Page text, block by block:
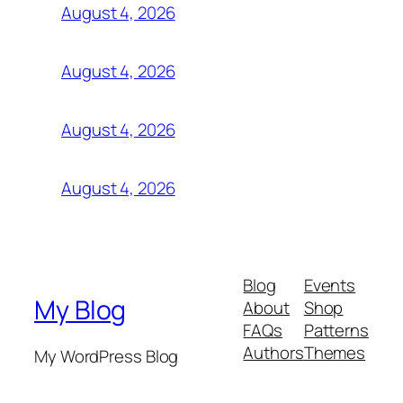
August 4, 2026
August 4, 2026
August 4, 2026
August 4, 2026
My Blog
My WordPress Blog
Blog
About
FAQs
Authors
Events
Shop
Patterns
Themes